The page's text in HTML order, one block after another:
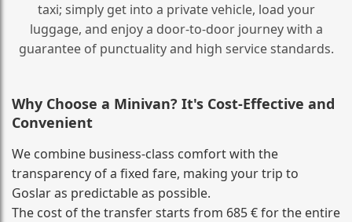
taxi; simply get into a private vehicle, load your
luggage, and enjoy a door‑to‑door journey with a
guarantee of punctuality and high service standards.
Why Choose a Minivan? It's Cost‑Effective and
Convenient
We combine business‑class comfort with the
transparency of a fixed fare, making your trip to
Goslar as predictable as possible.
The cost of the transfer starts from 685 € for the entire